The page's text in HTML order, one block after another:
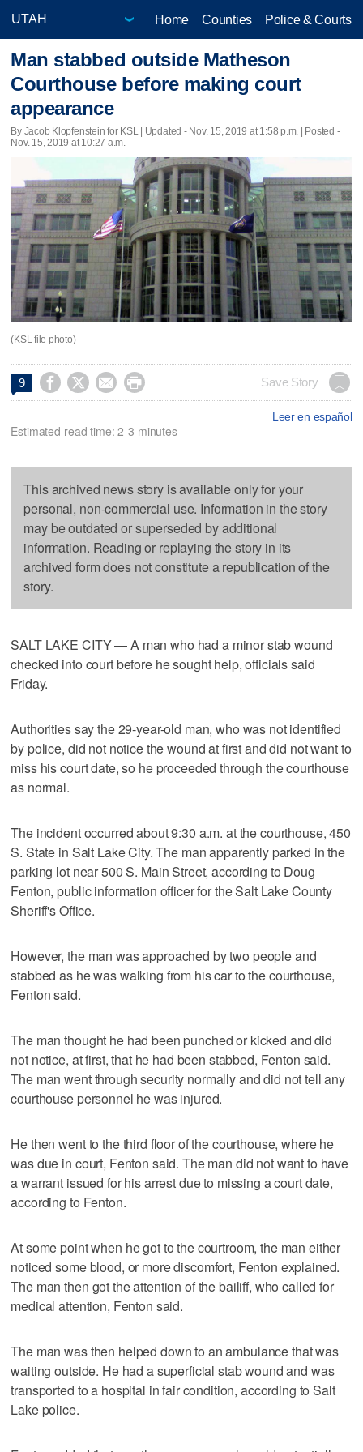
Home Counties Police & Courts
Man stabbed outside Matheson
Courthouse before making court
appearance
By Jacob Klopfenstein for KSL | Updated - Nov. 15, 2019 at 1:58 p.m. | Posted -
Nov. 15, 2019 at 10:27 a.m.
(KSL file photo)
9     Save Story
Leer en español
Estimated read time: 2-3 minutes
This archived news story is available only for your
personal, non-commercial use. Information in the story
may be outdated or superseded by additional
information. Reading or replaying the story in its
archived form does not constitute a republication of the
story.
SALT LAKE CITY — A man who had a minor stab wound
checked into court before he sought help, officials said
Friday.
Authorities say the 29-year-old man, who was not identified
by police, did not notice the wound at first and did not want to
miss his court date, so he proceeded through the courthouse
as normal.
The incident occurred about 9:30 a.m. at the courthouse, 450
S. State in Salt Lake City. The man apparently parked in the
parking lot near 500 S. Main Street, according to Doug
Fenton, public information officer for the Salt Lake County
Sheriff's Office.
However, the man was approached by two people and
stabbed as he was walking from his car to the courthouse,
Fenton said.
The man thought he had been punched or kicked and did
not notice, at first, that he had been stabbed, Fenton said.
The man went through security normally and did not tell any
courthouse personnel he was injured.
He then went to the third floor of the courthouse, where he
was due in court, Fenton said. The man did not want to have
a warrant issued for his arrest due to missing a court date,
according to Fenton.
At some point when he got to the courtroom, the man either
noticed some blood, or more discomfort, Fenton explained.
The man then got the attention of the bailiff, who called for
medical attention, Fenton said.
The man was then helped down to an ambulance that was
waiting outside. He had a superficial stab wound and was
transported to a hospital in fair condition, according to Salt
Lake police.